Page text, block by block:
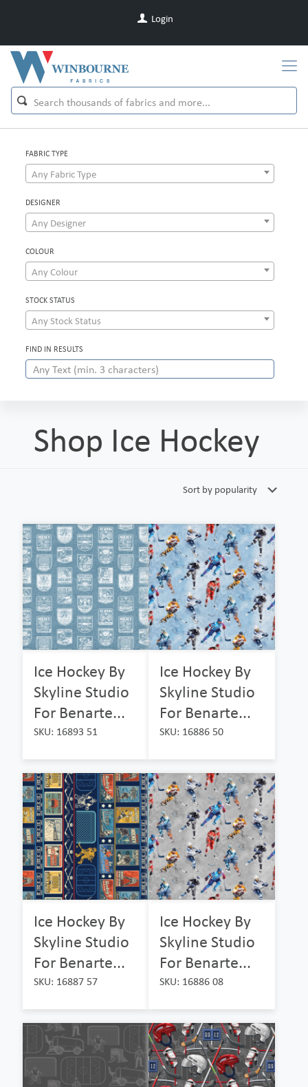
Login
FABRIC TYPE
Any Fabric Type
DESIGNER
Any Designer
COLOUR
Any Colour
STOCK STATUS
Any Stock Status
FIND IN RESULTS
Shop Ice Hockey
Ice Hockey By
Skyline Studio
For Benarte...
SKU: 16893 51
Ice Hockey By
Skyline Studio
For Benarte...
SKU: 16886 50
Ice Hockey By
Skyline Studio
For Benarte...
SKU: 16887 57
Ice Hockey By
Skyline Studio
For Benarte...
SKU: 16886 08